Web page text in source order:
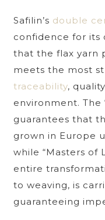
Safilin’s double
confidence for its
that the flax yarn
meets the most
traceability,
environment. The
guarantees that
grown in Europe
while “Masters of
entire
to weaving, is
guaranteeing